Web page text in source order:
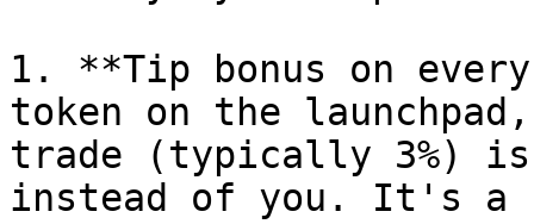
1. **Tip bonus on
token on the
trade (typically 3%)
instead of you. It's a